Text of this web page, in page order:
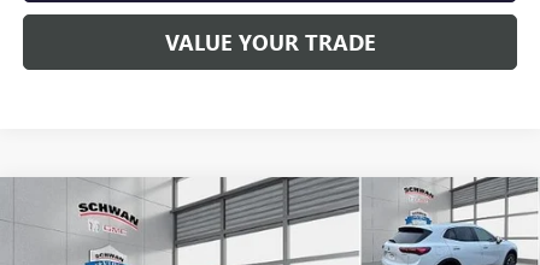
VALUE YOUR TRADE
NEW 2026BUICK ENVISIONPREFERRED
Special Offer
BUY FINANCE LEASE
Compare Vehicle